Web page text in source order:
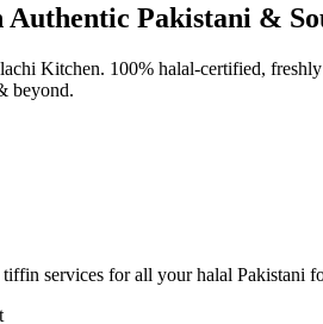
Authentic Pakistani &
Kitchen. 100% halal-certified,
beyond.
services for all your halal Pakistani